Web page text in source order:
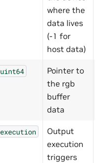
where the
data lives
(-1 for
host data)
uint64
Pointer to
the rgb
buffer
data
execution
Output
execution
triggers